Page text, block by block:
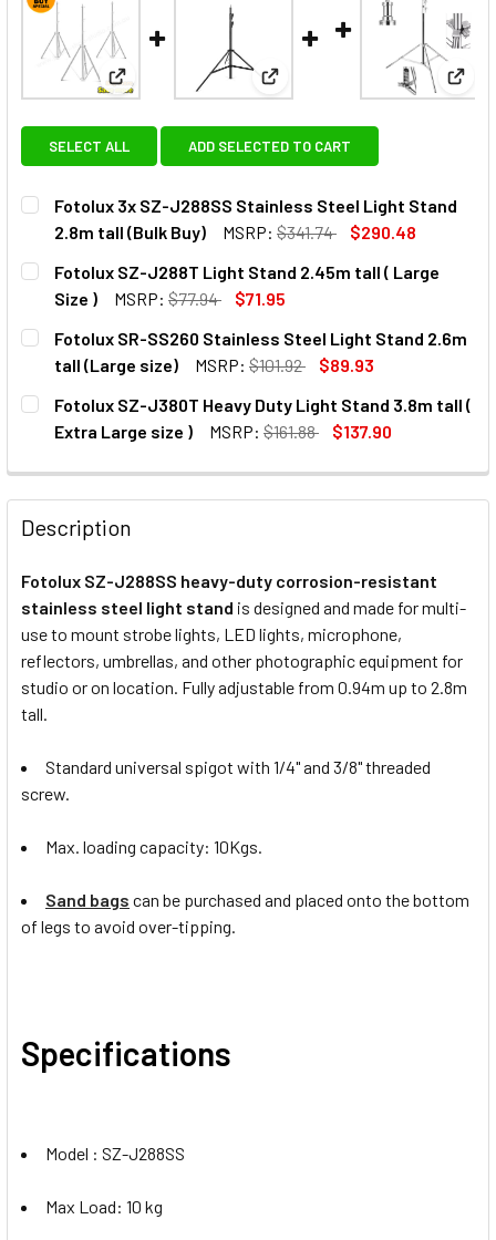
View: Fotolux 3x SZ-J288SS Stainless Steel Light
View: Fotolux SZ-J288T Light
SELECT ALL ADD SELECTED TO CART
Fotolux 3x SZ-J288SS Stainless Steel Light Stand
2.8m tall (Bulk Buy)
MSRP: $341.74
$290.48
CURRENT
STOCK:
QUANTITY:
DECREASE QUANTITY OF FOTOLUX 3X SZ-J288SS
INCREASE QUANTITY OF FOTOLUX 3X SZ-
Fotolux SZ-J288T Light Stand 2.45m tall ( Large
Size )
MSRP: $77.94
$71.95
CURRENT
STOCK:
QUANTITY:
DECREASE QUANTITY OF FOTOLUX SZ-J288T LIGHT
INCREASE QUANTITY OF FOTOLUX SZ-J288T
Fotolux SR-SS260 Stainless Steel Light Stand 2.6m
tall (Large size)
MSRP: $101.92
$89.93
CURRENT
STOCK:
QUANTITY:
DECREASE QUANTITY OF FOTOLUX SR-SS260
INCREASE QUANTITY OF FOTOLUX SR-SS260
Fotolux SZ-J380T Heavy Duty Light Stand 3.8m tall (
Extra Large size )
MSRP: $161.88
$137.90
DECREASE QUANTITY
Description
Fotolux SZ-J288SS heavy-duty corrosion-resistant
stainless steel light stand is designed and made for multi-
use to mount strobe lights, LED lights, microphone,
reflectors, umbrellas, and other photographic equipment for
studio or on location. Fully adjustable from 0.94m up to 2.8m
tall.
Standard universal spigot with 1/4" and 3/8" threaded
screw.
Max. loading capacity: 10Kgs.
Sand bags can be purchased and placed onto the bottom
of legs to avoid over-tipping.
Specifications
Model : SZ-J288SS
Max Load: 10 kg